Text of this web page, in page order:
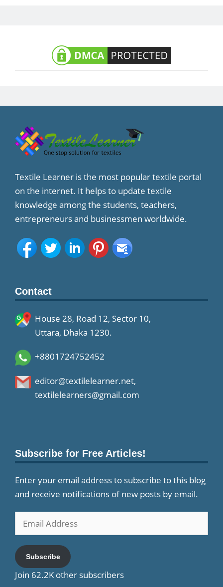
Textile Learner is the most popular textile portal
on the internet. It helps to update textile
knowledge among the students, teachers,
entrepreneurs and businessmen worldwide.
Contact
House 28, Road 12, Sector 10,
Uttara, Dhaka 1230.
+8801724752452
editor@textilelearner.net,
textilelearners@gmail.com
Subscribe for Free Articles!
Enter your email address to subscribe to this blog
and receive notifications of new posts by email.
Email
Address
Subscribe
Join 62.2K other subscribers